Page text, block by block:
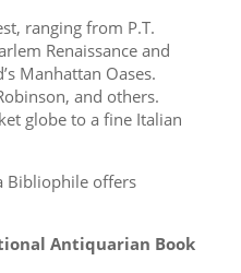
ranging from P.T.
Renaissance and
Manhattan Oases.
and others.
globe to a fine Italian
Bibliophile offers
Antiquarian Book